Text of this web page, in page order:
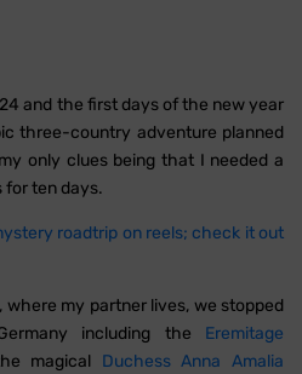
and the first days of the new year
three-country adventure planned
only clues being that I needed a
for ten days.
roadtrip on reels; check it out
, where my partner lives, we stopped
including the Eremitage
magical Duchess Anna Amalia